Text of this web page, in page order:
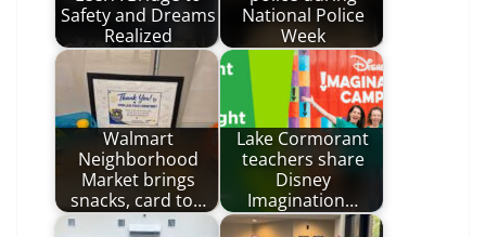
Safety and Dreams
Realized
National Police
Week
Walmart
Neighborhood
Market brings
snacks, card to…
Lake Cormorant
teachers share
Disney
Imagination…